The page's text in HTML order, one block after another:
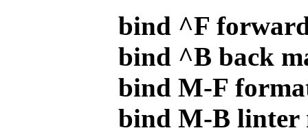
bind ^F
bind ^B back
bind M-F
bind M-B linter